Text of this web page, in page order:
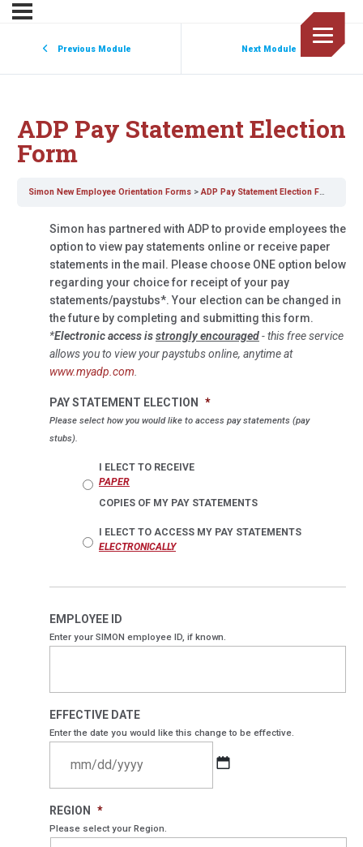
Previous Module Next Module
ADP Pay Statement Election
Form
Simon New Employee Orientation Forms ADP Pay Statement Election Form
Simon has partnered with ADP to provide employees the
option to view pay statements online or receive paper
statements in the mail. Please choose ONE option below
regarding your choice for receipt of your pay
statements/paystubs*. Your election can be changed in
the future by completing and submitting this form.
*Electronic access isstrongly encouraged- this free service
allows you to view your paystubs online, anytime at
www.myadp.com.
PAY STATEMENT ELECTION *
Please select how you would like to access pay statements (pay
stubs).
I ELECT TO RECEIVE
PAPER
COPIES OF MY PAY STATEMENTS
I ELECT TO ACCESS MY PAY STATEMENTS
ELECTRONICALLY
EMPLOYEE ID
Enter your SIMON employee ID, if known.
EFFECTIVE DATE
Enter the date you would like this change to be effective.
slash
DD
REGION *
Please select your Region.